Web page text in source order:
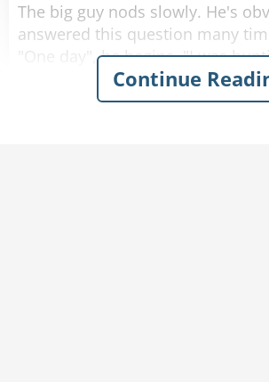
The big guy nods slowly. He's
answered this question many
"One day", he begins, "I was
lost in the woods. I heard
help and finally realized that it
Continue